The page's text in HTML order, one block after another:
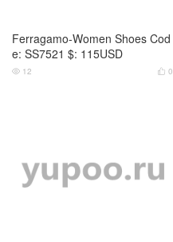
Ferragamo-Women Shoes Cod
e: SS7521 $: 115USD
 0
 12